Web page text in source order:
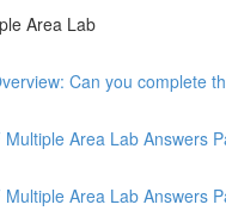
Area Lab
Can you complete
Multiple Area Lab Answers
Multiple Area Lab Answers